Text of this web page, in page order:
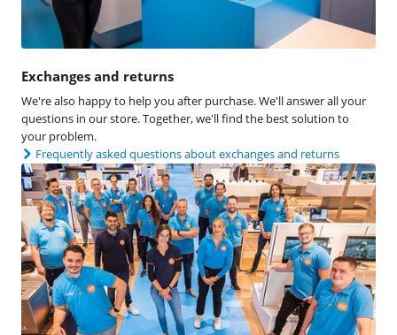
Exchanges and returns
We're also happy to help you after purchase. We'll answer all your
questions in our store. Together, we'll find the best solution to
your problem.
Frequently asked questions about exchanges and returns